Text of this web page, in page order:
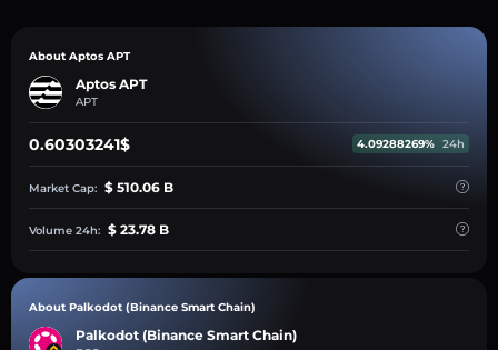
About Aptos APT
Aptos APT
APT
0.60303241$ 4.09288269% 24h
Market Cap: $ 510.06 B
Volume 24h: $ 23.78 B
About Palkodot (Binance Smart Chain)
Palkodot (Binance Smart Chain)